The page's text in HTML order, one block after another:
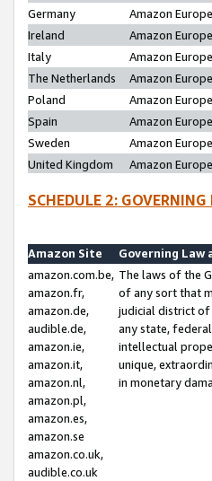
Germany
Amazon
Ireland
Amazon
Italy
Amazon
The Netherlands
Amazon
Poland
Amazon
Spain
Amazon
Sweden
Amazon
United Kingdom
Amazon
SCHEDULE 2:
Amazon Site
Governing Law
amazon.com.be,
amazon.fr,
amazon.de,
audible.de,
amazon.ie,
amazon.it,
amazon.nl,
amazon.pl,
amazon.es,
amazon.se
amazon.co.uk,
audible.co.uk
The laws of the
of any sort that
judicial district of
any state,
intellectual
unique,
in monetary